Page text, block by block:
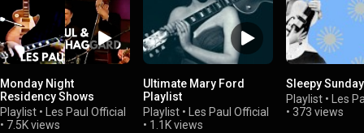
Monday Night
Residency Shows
Playlist •
Les Paul Official
• 7.5K views
Ultimate Mary Ford
Playlist
Playlist •
Les Paul Official
• 1.1K views
Sleepy
Playlist •
Les
• 373 views